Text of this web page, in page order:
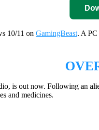
10/11 on GamingBeast. A
is out now. Following an
and medicines.